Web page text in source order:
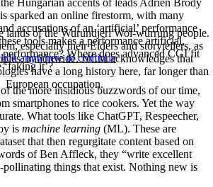
lands of the Wurundjeri Woi-wurrung people.
especially their Elders and storytellers, as
nationwide. NCM acknowledges that
have a long history here, far longer than
European occupation.
anywhere to continue
Hungarian accents of leads Adrien Brody
sparked an online firestorm, with many
accusations of an ‘artificial’ performance
tools makes a performance artificial,
Where does advanced CGI fit
it’?
the more insidious buzzwords of our time,
smartphones to rice cookers. Yet the way
What tools like ChatGPT, Respeecher,
is machine learning (ML). These are
that then regurgitate content based on
of Ben Affleck, they “write excellent
things that exist. Nothing new is